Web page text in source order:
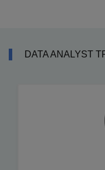
DATA ANALYST